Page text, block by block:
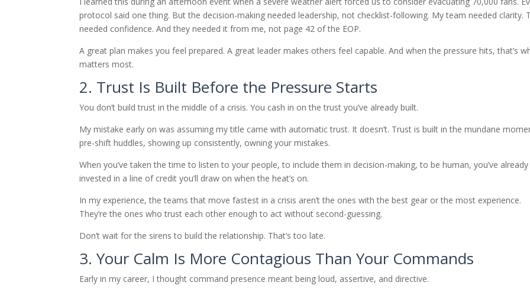
protocol said one thing. But the decision-making needed leadership, not checklist-following. My team needed clarity.
needed confidence. And they needed it from me, not page 42 of the EOP.
A great plan makes you feel prepared. A great leader makes others feel capable. And when the pressure hits, that’s
matters most.
2. Trust Is Built Before the Pressure Starts
You don’t build trust in the middle of a crisis. You cash in on the trust you’ve already built.
My mistake early on was assuming my title came with automatic trust. It doesn’t. Trust is built in the mundane
pre-shift huddles, showing up consistently, owning your mistakes.
When you’ve taken the time to listen to your people, to include them in decision-making, to be human, you’ve already
invested in a line of credit you’ll draw on when the heat’s on.
In my experience, the teams that move fastest in a crisis aren’t the ones with the best gear or the most experience.
They’re the ones who trust each other enough to act without second-guessing.
Don’t wait for the sirens to build the relationship. That’s too late.
3. Your Calm Is More Contagious Than Your Commands
Early in my career, I thought command presence meant being loud, assertive, and directive.